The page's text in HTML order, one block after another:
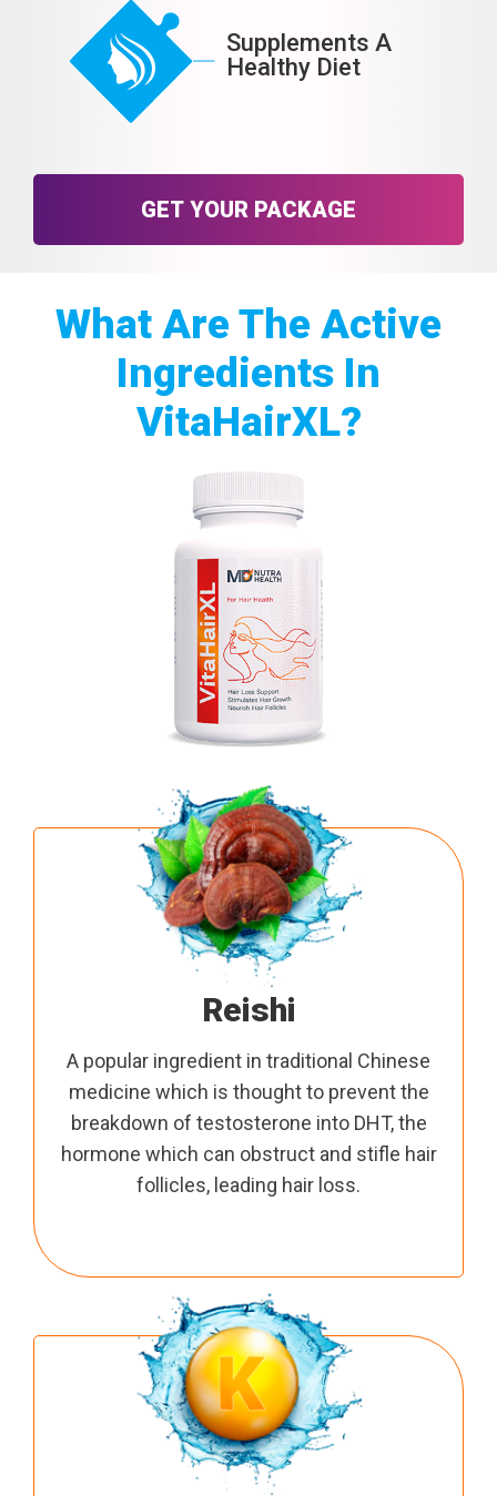
Supplements A
Healthy Diet
GET YOUR PACKAGE
What Are The Active
Ingredients In
VitaHairXL?
Reishi
A popular ingredient in traditional Chinese
medicine which is thought to prevent the
breakdown of testosterone into DHT, the
hormone which can obstruct and stifle hair
follicles, leading hair loss.